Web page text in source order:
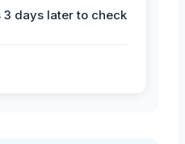
3 days later to check